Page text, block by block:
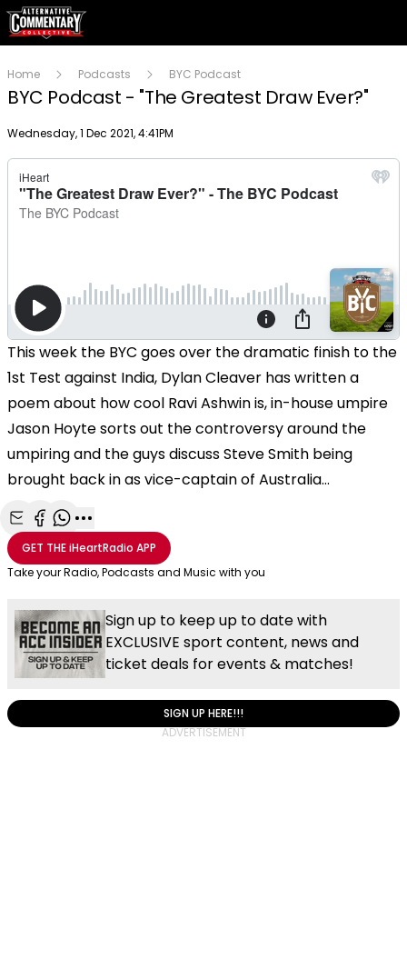
Home Podcasts BYC Podcast
BYC Podcast - "The Greatest Draw Ever?"
Publish date
Wednesday, 1 Dec 2021, 4:41PM
This week the BYC goes over the dramatic finish to the
1st Test against India, Dylan Cleaver has written a
poem about how cool Ravi Ashwin is, in-house umpire
Jason Hoyte sorts out the controversy around the
umpiring and the guys discuss Steve Smith being
brought back in as vice-captain of Australia...
Share with Email
Share with Facebook
Share with WhatsApp
More share options
GET THEiHeartRadio APP
Take your Radio, Podcasts and Music with you
Sign up to keep up to date with
EXCLUSIVE sport content, news and
ticket deals for events & matches!
SIGN UP HERE!!!